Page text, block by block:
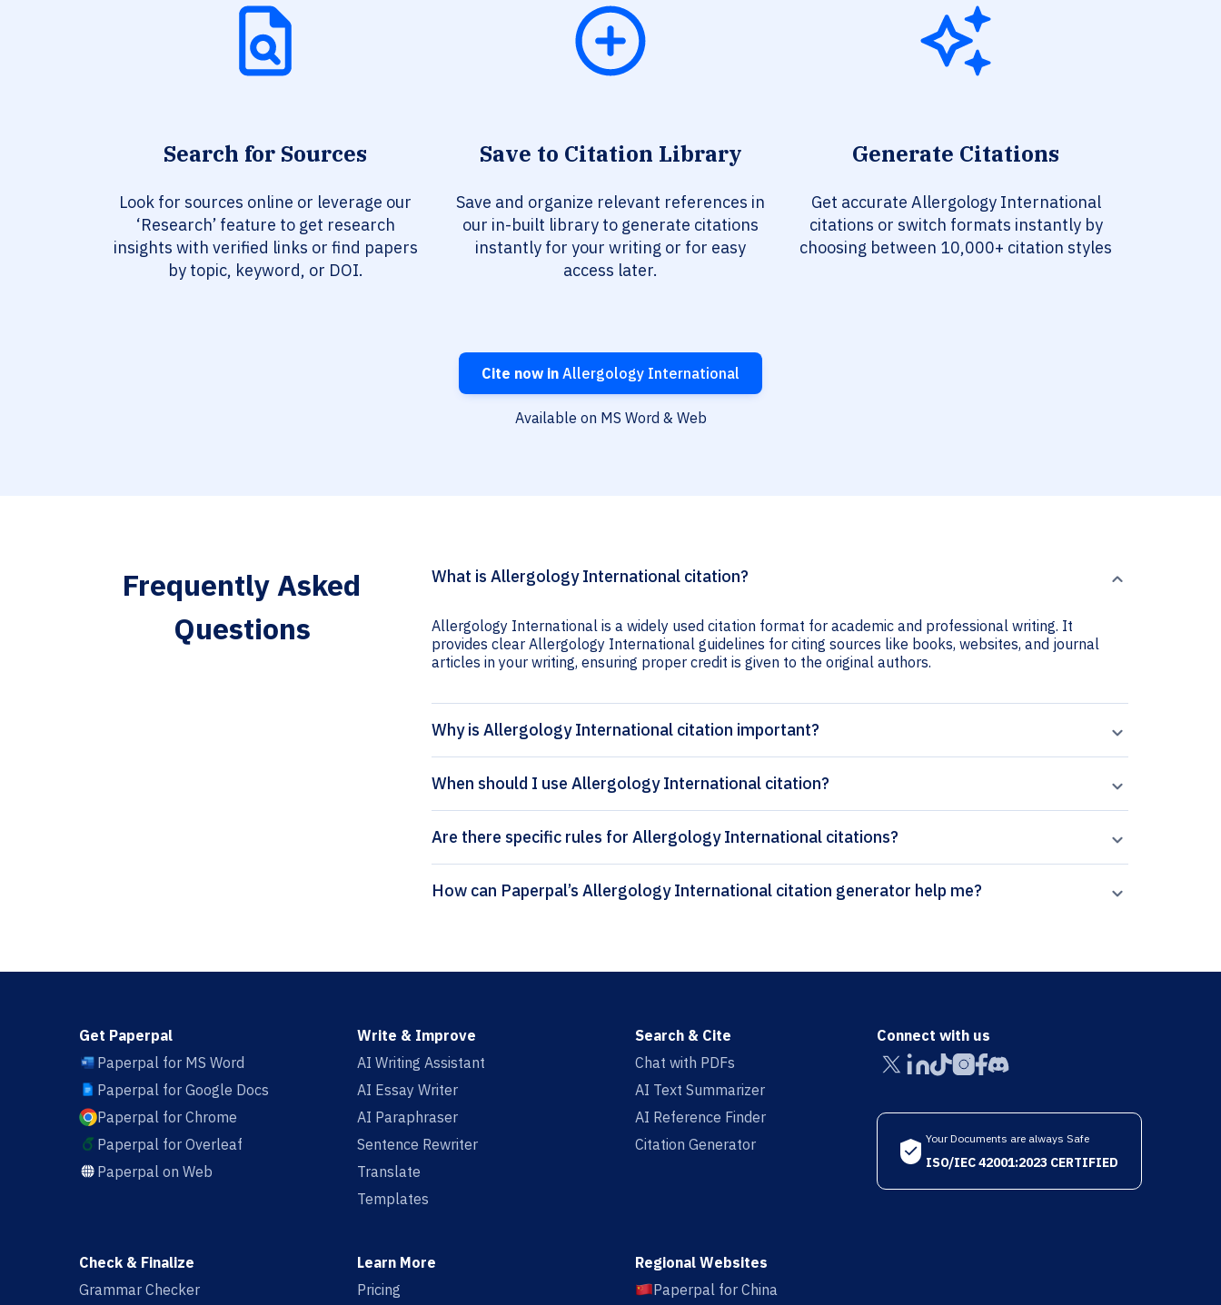
Search for Sources
Look for sources online or leverage our
‘Research’ feature to get research
insights with verified links or find papers
by topic, keyword, or DOI.
Save to Citation Library
Save and organize relevant references in
our in-built library to generate citations
instantly for your writing or for easy
access later.
Generate Citations
Get accurate Allergology International
citations or switch formats instantly by
choosing between 10,000+ citation styles
Cite now in Allergology International
Available on MS Word & Web
Frequently Asked
Questions
What is Allergology International citation?
Allergology International is a widely used citation format for academic and professional writing. It
provides clear Allergology International guidelines for citing sources like books, websites, and journal
articles in your writing, ensuring proper credit is given to the original authors.
Why is Allergology International citation important?
When should I use Allergology International citation?
Are there specific rules for Allergology International citations?
How can Paperpal’s Allergology International citation generator help me?
Get Paperpal
Paperpal for MS Word
Paperpal for Google Docs
Paperpal for Chrome
Paperpal for Overleaf
Paperpal on Web
Write & Improve
AI Writing Assistant
AI Essay Writer
AI Paraphraser
Sentence Rewriter
Translate
Templates
Search & Cite
Chat with PDFs
AI Text Summarizer
AI Reference Finder
Citation Generator
Check & Finalize
Grammar Checker
Learn More
Pricing
Regional Websites
Paperpal for China
Connect with us
Your Documents are always Safe
ISO/IEC 42001:2023 CERTIFIED